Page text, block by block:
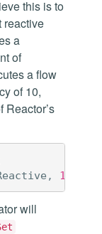
this is to
reactive
a
of
a flow
of 10,
Reactor’s
, 10
will